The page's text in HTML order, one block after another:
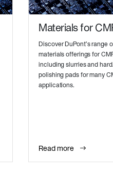
Materials for
Discover DuPont’s range
materials offerings for
including slurries and
polishing pads for many
applications.
Read more